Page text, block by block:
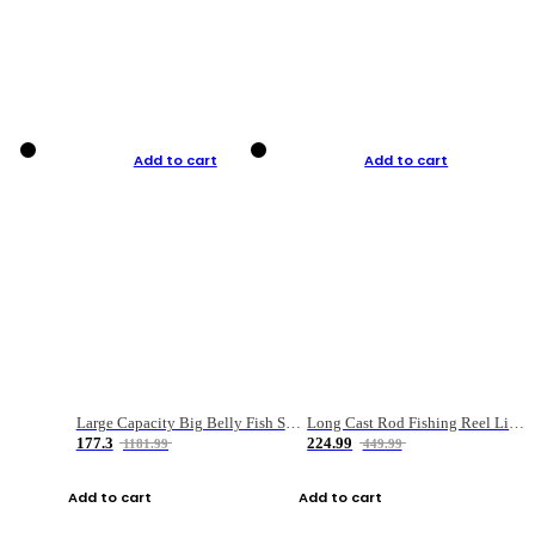
Add to cart
Large Capacity Big Belly Fish Sea Fishing Bag Luya Double Layer Fishing Rod Bag
177.3
1181.99
Add to cart
Add to cart
224.99
449.99
Add to cart